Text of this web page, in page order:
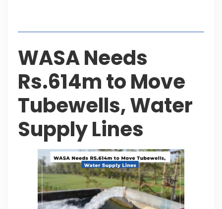
WASA Needs
Rs.614m to Move
Tubewells, Water
Supply Lines